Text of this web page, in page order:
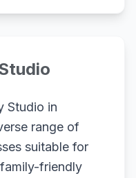
Studio in
range of
suitable for
friendly